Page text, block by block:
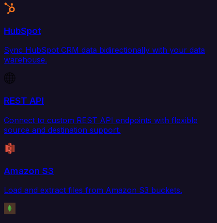
HubSpot
Sync HubSpot CRM data bidirectionally with your data
warehouse.
REST API
Connect to custom REST API endpoints with flexible
source and destination support.
Amazon S3
Load and extract files from Amazon S3 buckets.